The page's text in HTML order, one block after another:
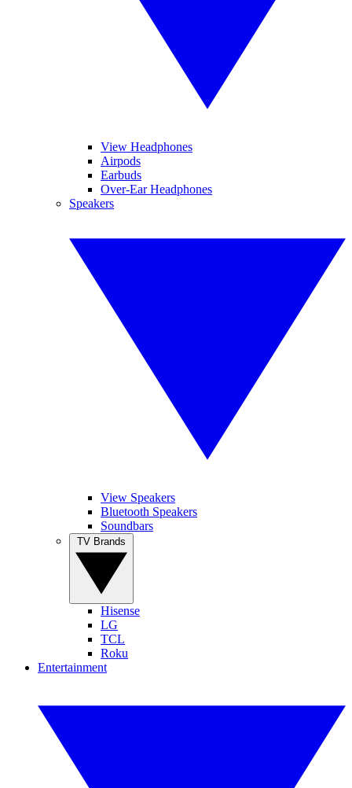
View Headphones
Airpods
Earbuds
Over-Ear Headphones
Speakers
View Speakers
Bluetooth Speakers
Soundbars
Hisense
LG
TCL
Roku
Entertainment